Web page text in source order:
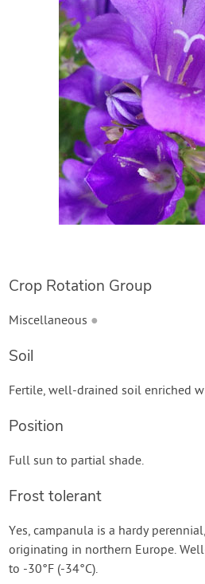
Create
Crop Rotation Group
Miscellaneous ●
Soil
Fertile, well-drained soil enriched
Position
Full sun to partial shade.
Frost tolerant
Yes, campanula is a hardy
originating in northern Europe.
to -30°F (-34°C).